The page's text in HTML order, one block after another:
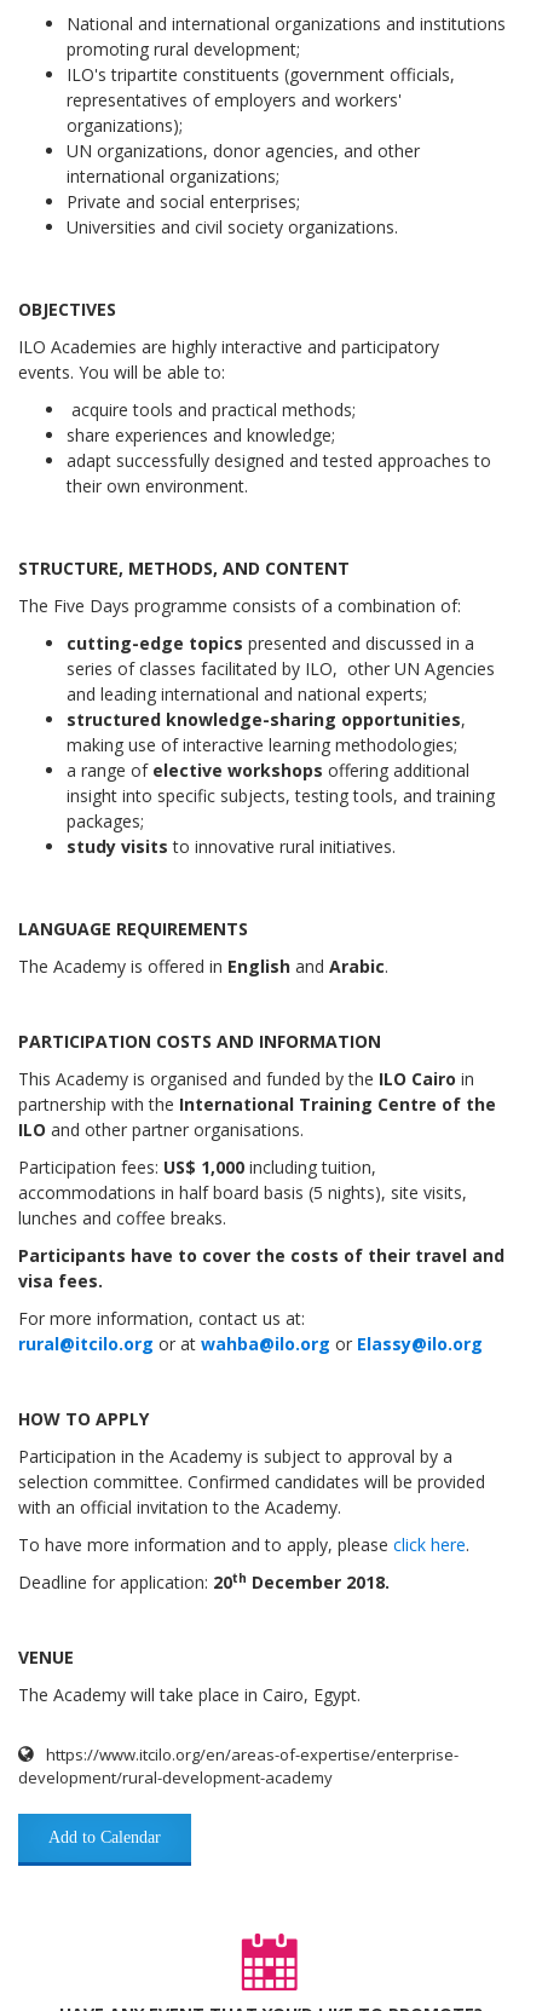
National and international organizations and institutions
promoting rural development;
ILO's tripartite constituents (government officials,
representatives of employers and workers'
organizations);
UN organizations, donor agencies, and other
international organizations;
Private and social enterprises;
Universities and civil society organizations.
OBJECTIVES
ILO Academies are highly interactive and participatory
events. You will be able to:
acquire tools and practical methods;
share experiences and knowledge;
adapt successfully designed and tested approaches to
their own environment.
STRUCTURE, METHODS, AND CONTENT
The Five Days programme consists of a combination of:
cutting-edge topics presented and discussed in a
series of classes facilitated by ILO, other UN Agencies
and leading international and national experts;
structured knowledge-sharing opportunities,
making use of interactive learning methodologies;
a range of elective workshops offering additional
insight into specific subjects, testing tools, and training
packages;
study visits to innovative rural initiatives.
LANGUAGE REQUIREMENTS
The Academy is offered in English and Arabic.
PARTICIPATION COSTS AND INFORMATION
This Academy is organised and funded by the ILO Cairo in
partnership with the International Training Centre of the
ILO and other partner organisations.
Participation fees: US$ 1,000 including tuition,
accommodations in half board basis (5 nights), site visits,
lunches and coffee breaks.
Participants have to cover the costs of their travel and
visa fees.
For more information, contact us at:
rural@itcilo.org or at wahba@ilo.org or Elassy@ilo.org
HOW TO APPLY
Participation in the Academy is subject to approval by a
selection committee. Confirmed candidates will be provided
with an official invitation to the Academy.
To have more information and to apply, please click here.
Deadline for application: 20th December 2018.
VENUE
The Academy will take place in Cairo, Egypt.
https://www.itcilo.org/en/areas-of-expertise/enterprise-
development/rural-development-academy
Add to Calendar